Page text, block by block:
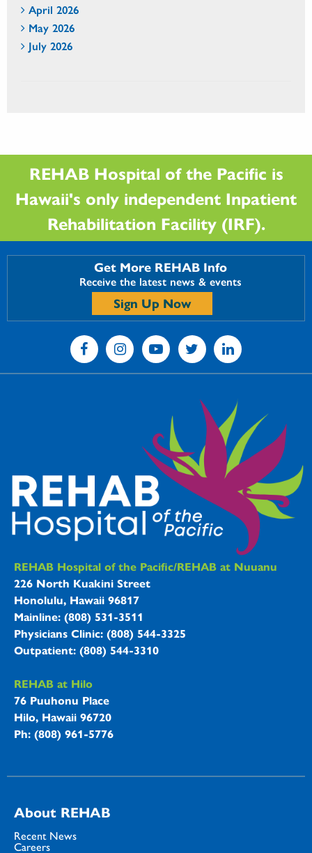
April 2026
May 2026
July 2026
REHAB Hospital of the Pacific is
Hawaii's only independent Inpatient
Rehabilitation Facility (IRF).
Get More REHAB Info
Receive the latest news & events
Sign Up Now
REHAB Hospitals Information
REHAB Hospital of the Pacific/REHAB at Nuuanu
226 North Kuakini Street
Honolulu, Hawaii 96817
Mainline: (808) 531-3511
Physicians Clinic: (808) 544-3325
Outpatient: (808) 544-3310
REHAB at Hilo
76 Puuhonu Place
Hilo, Hawaii 96720
Ph: (808) 961-5776
About REHAB
Recent News
Careers